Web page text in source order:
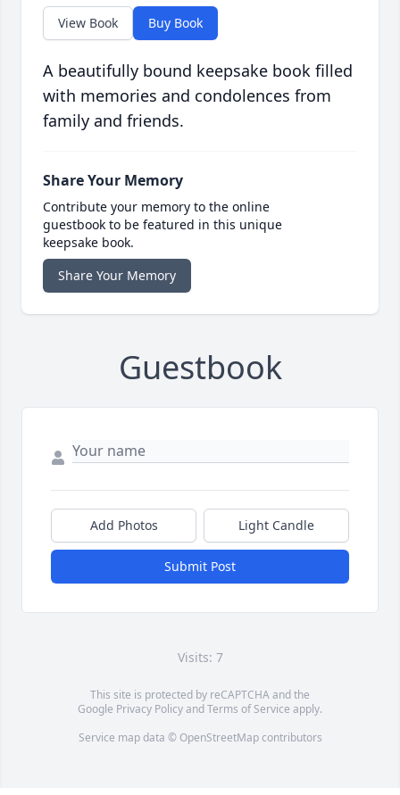
View Book Buy Book
A beautifully bound keepsake book filled
with memories and condolences from
family and friends.
Share Your Memory
Contribute your memory to the online
guestbook to be featured in this unique
keepsake book.
Share Your Memory
Guestbook
Add Photos Light Candle
Submit Post
Visits: 7
This site is protected by reCAPTCHA and the
Google Privacy PolicyandTerms of Service apply.
Service map data © OpenStreetMapcontributors